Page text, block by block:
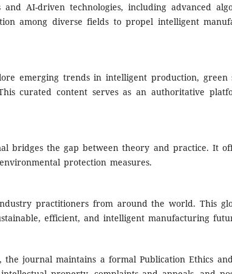
AI-driven technologies, including advanced
among diverse fields to propel intelligent
emerging trends in intelligent production, green
curated content serves as an authoritative
bridges the gap between theory and practice. It
protection measures.
practitioners from around the world. This
efficient, and intelligent manufacturing
the journal maintains a formal Publication Ethics